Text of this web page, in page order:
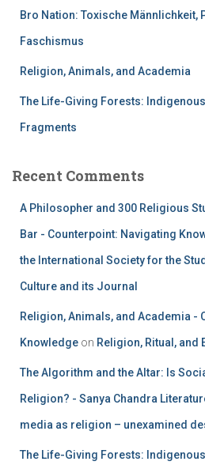
Bro Nation: Toxische Männlichkeit,
Faschismus
Religion, Animals, and Academia
The Life-Giving Forests:
Fragments
Recent Comments
A Philosopher and 300 Religious
Bar - Counterpoint: Navigating
the International Society for the
Culture and its Journal
Religion, Animals, and Academia -
Knowledge on Religion, Ritual, and
The Algorithm and the Altar: Is
Religion? - Sanya Chandra
media as religion – unexamined
The Life-Giving Forests: